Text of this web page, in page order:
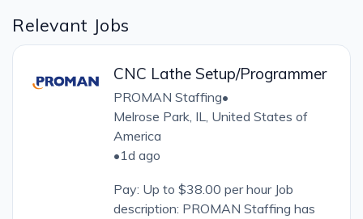
Relevant Jobs
CNC Lathe Setup/Programmer
PROMAN Staffing•
Melrose Park, IL, United States of
America
•1d ago
Pay: Up to $38.00 per hour Job
description: PROMAN Staffing has